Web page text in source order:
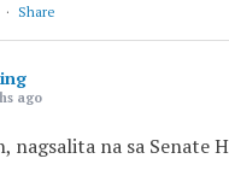
· Share
ago
nagsalita na sa Senate